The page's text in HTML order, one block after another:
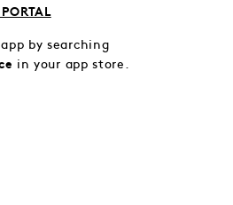
by searching
in your app store.